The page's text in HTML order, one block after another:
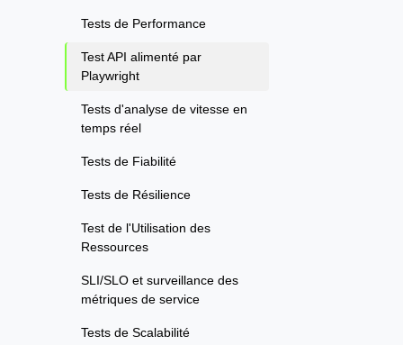
Tests de Performance
Test API alimenté par
Playwright
Tests d'analyse de vitesse en
temps réel
Tests de Fiabilité
Tests de Résilience
Test de l'Utilisation des
Ressources
SLI/SLO et surveillance des
métriques de service
Tests de Scalabilité